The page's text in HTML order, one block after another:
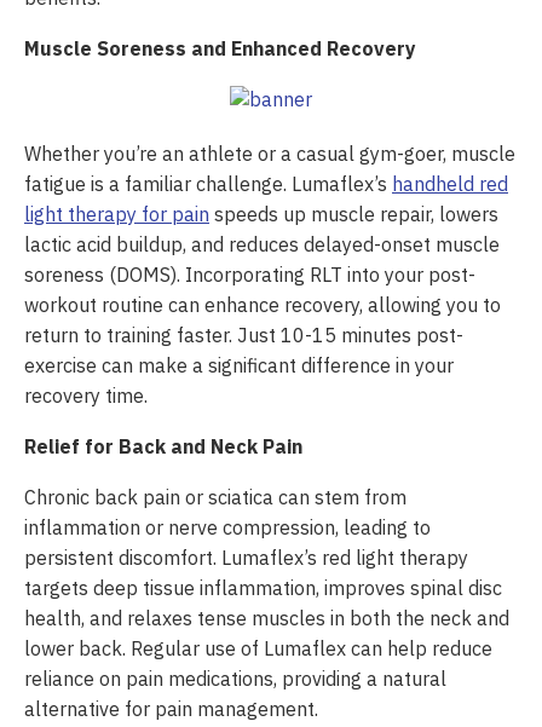
Muscle Soreness and Enhanced Recovery
Whether you’re an athlete or a casual gym-goer, muscle
fatigue is a familiar challenge. Lumaflex’s handheld red
light therapy for painspeeds up muscle repair, lowers
lactic acid buildup, and reduces delayed-onset muscle
soreness (DOMS). Incorporating RLT into your post-
workout routine can enhance recovery, allowing you to
return to training faster. Just 10-15 minutes post-
exercise can make a significant difference in your
recovery time.
Relief for Back and Neck Pain
Chronic back pain or sciatica can stem from
inflammation or nerve compression, leading to
persistent discomfort. Lumaflex’s red light therapy
targets deep tissue inflammation, improves spinal disc
health, and relaxes tense muscles in both the neck and
lower back. Regular use of Lumaflex can help reduce
reliance on pain medications, providing a natural
alternative for pain management.